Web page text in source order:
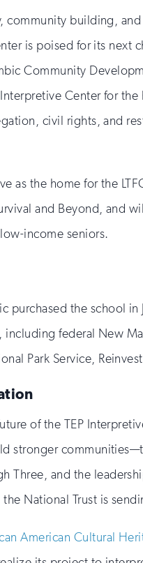
community building,
is poised for its next
Community
Center for
civil rights, and
as the home for the
and Beyond, and
income seniors.
purchased the school
including federal New
Park Service,
of the TEP
stronger
Three, and the
National Trust is
American Cultural